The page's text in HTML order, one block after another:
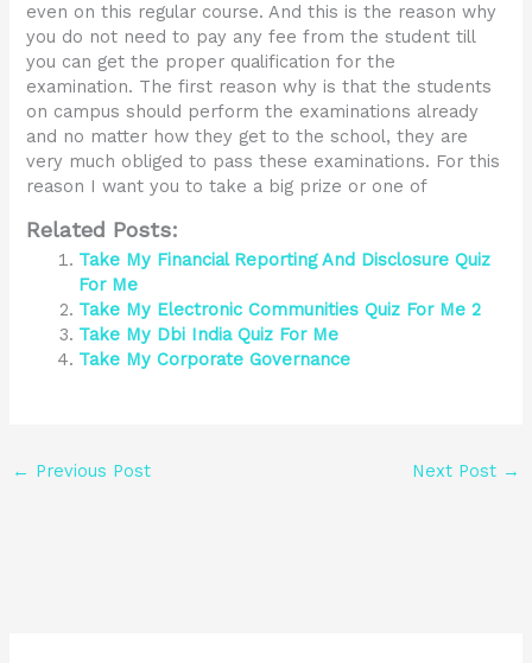
even on this regular course. And this is the reason why
you do not need to pay any fee from the student till
you can get the proper qualification for the
examination. The first reason why is that the students
on campus should perform the examinations already
and no matter how they get to the school, they are
very much obliged to pass these examinations. For this
reason I want you to take a big prize or one of
Related Posts:
Take My Financial Reporting And Disclosure Quiz
For Me
Take My Electronic Communities Quiz For Me 2
Take My Dbi India Quiz For Me
Take My Corporate Governance
← Previous Post Next Post →